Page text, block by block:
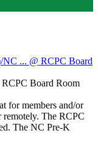
NC ... @ RCPC Board
RCPC Board Room
for members and/or
remotely. The RCPC
The NC Pre-K